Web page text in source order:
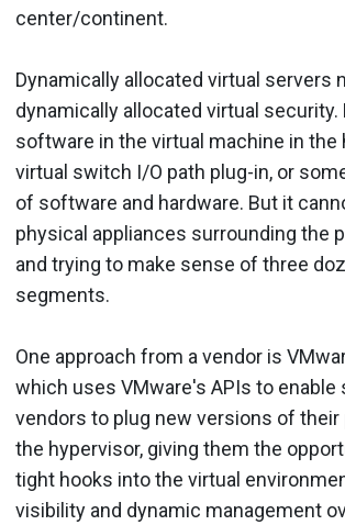
center/continent.
Dynamically allocated virtual servers
dynamically allocated virtual security.
software in the virtual machine in the
virtual switch I/O path plug-in, or
of software and hardware. But it
physical appliances surrounding the
and trying to make sense of three
segments.
One approach from a vendor is
which uses VMware's APIs to enable
vendors to plug new versions of
the hypervisor, giving them the
tight hooks into the virtual
visibility and dynamic management